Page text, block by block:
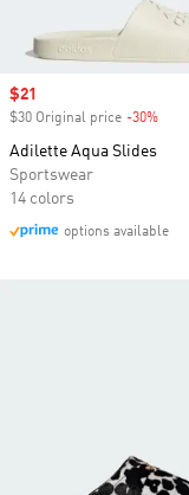
Sale price
$21
$30 Original price -30%
Adilette Aqua Slides
Sportswear
14 colors
options available